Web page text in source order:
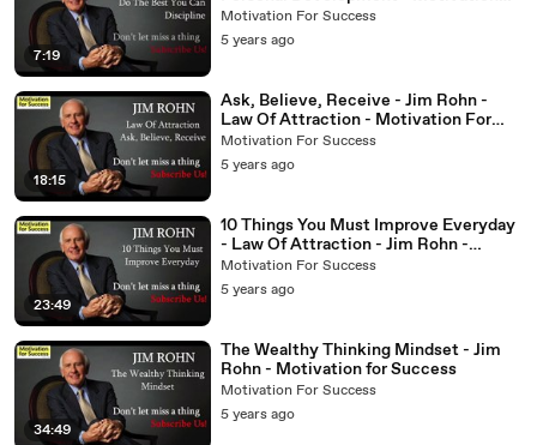
7:19
for Success
Motivation For Success
5 years ago
18:15
Ask, Believe, Receive - Jim Rohn -
Law Of Attraction - Motivation For
Success
Motivation For Success
5 years ago
23:49
10 Things You Must Improve Everyday
- Law Of Attraction - Jim Rohn -
Motivation For Success
Motivation For Success
5 years ago
34:49
The Wealthy Thinking Mindset - Jim
Rohn - Motivation for Success
Motivation For Success
5 years ago